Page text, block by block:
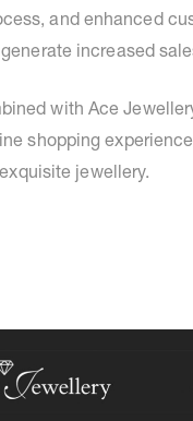
and enhanced
increased
with Ace
shopping
jewellery.